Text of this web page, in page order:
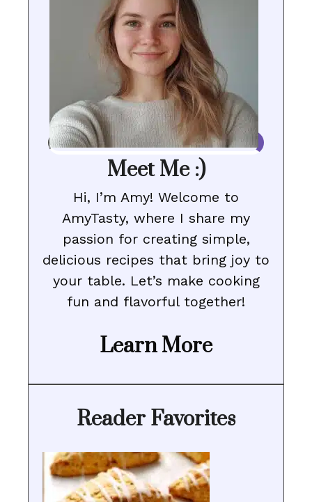
Meet Me :)
Hi, I’m Amy! Welcome to
AmyTasty, where I share my
passion for creating simple,
delicious recipes that bring joy to
your table. Let’s make cooking
fun and flavorful together!
Learn More
Reader Favorites